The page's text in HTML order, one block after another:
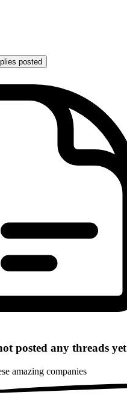
posted
posted any threads yet
amazing companies